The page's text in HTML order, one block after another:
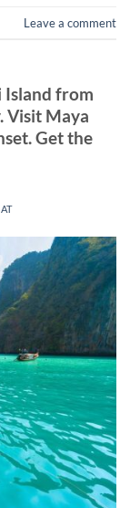
Leave a comment
Island from
Visit Maya
Get the